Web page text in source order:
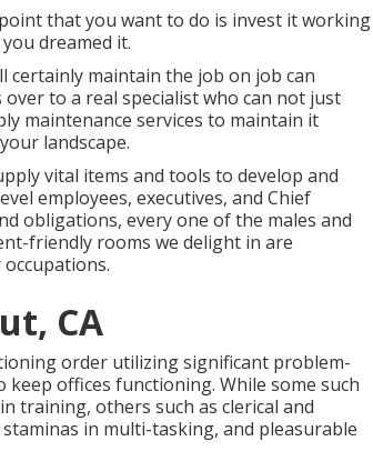
that you want to do is invest it working
dreamed it.
certainly maintain the job on job can
to a real specialist who can not just
maintenance services to maintain it
landscape.
vital items and tools to develop and
employees, executives, and Chief
obligations, every one of the males and
friendly rooms we delight in are
CA
order utilizing significant problem-
offices functioning. While some such
training, others such as clerical and
in multi-tasking, and pleasurable